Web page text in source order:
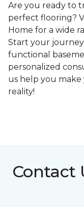
Are you ready to
perfect flooring?
Home for a wide
Start your
functional
personalized
us help you
reality!
Contact